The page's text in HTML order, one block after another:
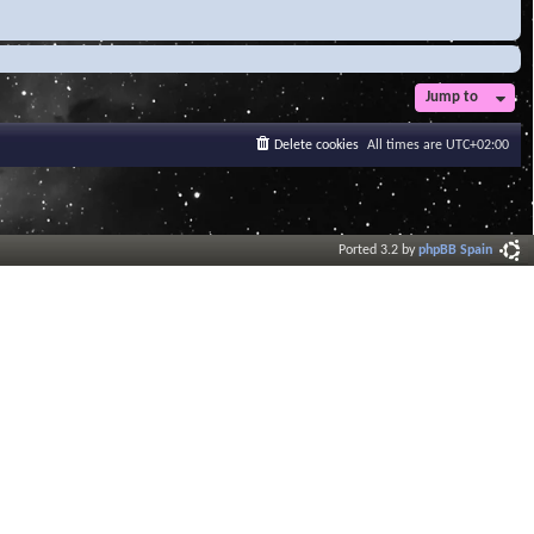
Jump to
All times are UTC+02:00
Delete cookies
Ported 3.2 byphpBB Spain